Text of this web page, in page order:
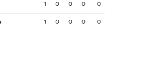
1 0 0 0 0
1 0 0 0 0